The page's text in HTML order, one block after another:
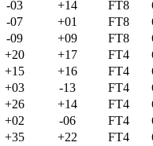
-03 +14 FT8
-07 +01 FT8
-09 +09 FT8
+20 +17 FT4
+15 +16 FT4
+03 -13 FT4
+26 +14 FT4
+02 -06 FT4
+35 +22 FT4